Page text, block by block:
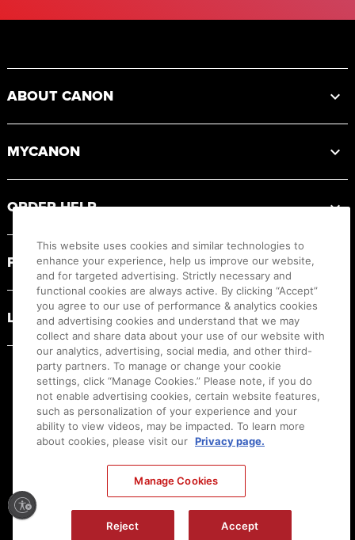
ABOUT CANON
MYCANON
ORDER HELP
PRODUCT RESOURCES
LEGAL
Ⓒ
Canon U.S.A., Inc. All Rights Reserved. Reproduction in whole or part without
This website uses cookies and similar technologies to
enhance your experience, help us improve our website,
and for targeted advertising. Strictly necessary and
functional cookies are always active. By clicking “Accept”
you agree to our use of performance & analytics cookies
and advertising cookies and understand that we may
collect and share data about your use of our website with
our analytics, advertising, social media, and other third-
party partners. To manage or change your cookie
settings, click “Manage Cookies.” Please note, if you do
not enable advertising cookies, certain website features,
such as personalization of your experience and your
ability to view videos, may be impacted. To learn more
about cookies, please visit our Privacy page.
Manage Cookies
Reject Accept